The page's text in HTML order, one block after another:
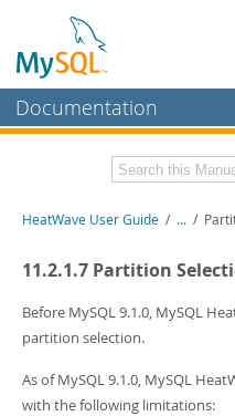
Documentation
MySQL Enterprise
Workbench
InnoDB Cluster
MySQL NDB Cluster
Connectors
More
Related Documentation
HeatWave Release Notes
Download this Manual
PDF (A4) - 4.0Mb
HeatWave User Guide / ... /
11.2.1.7 Partition
Before MySQL 9.1.0, MySQL
partition selection.
As of MySQL 9.1.0, MySQL
with the following limitations: